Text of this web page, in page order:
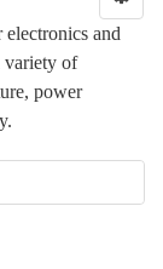
and
variety of
power